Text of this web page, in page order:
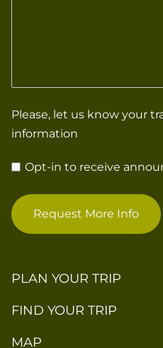
Please, let us know your
information
Opt-in to receive
Request More Info
PLAN YOUR TRIP
FIND YOUR TRIP
MAP